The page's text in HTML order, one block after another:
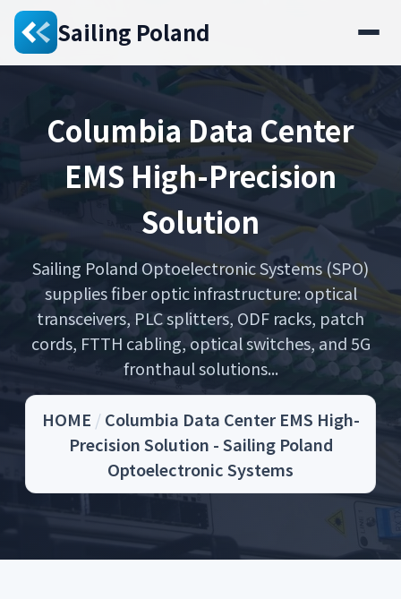
Sailing Poland
Columbia Data Center
EMS High-Precision
Solution
Sailing Poland Optoelectronic Systems (SPO)
supplies fiber optic infrastructure: optical
transceivers, PLC splitters, ODF racks, patch
cords, FTTH cabling, optical switches, and 5G
fronthaul solutions...
HOME /Columbia Data Center EMS High-
Precision Solution - Sailing Poland
Optoelectronic Systems